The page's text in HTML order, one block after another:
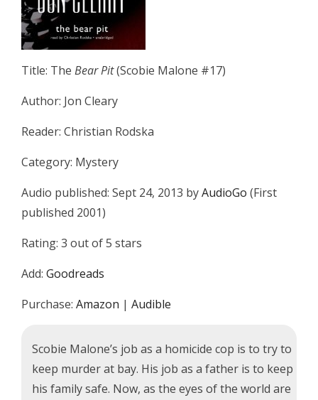
Title: The Bear Pit(Scobie Malone #17)
Author: Jon Cleary
Reader: Christian Rodska
Category: Mystery
Audio published: Sept 24, 2013 byAudioGo (First
published 2001)
Rating: 3 out of 5 stars
Add: Goodreads
Purchase: Amazon | Audible
Scobie Malone’s job as a homicide cop is to try to
keep murder at bay. His job as a father is to keep
his family safe. Now, as the eyes of the world are